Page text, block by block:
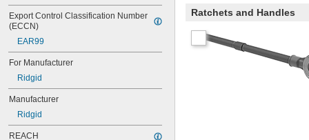
Export Control Classification Number
(ECCN)
EAR99
For Manufacturer
Ridgid
Manufacturer
Ridgid
REACH
Ratchets and Handles